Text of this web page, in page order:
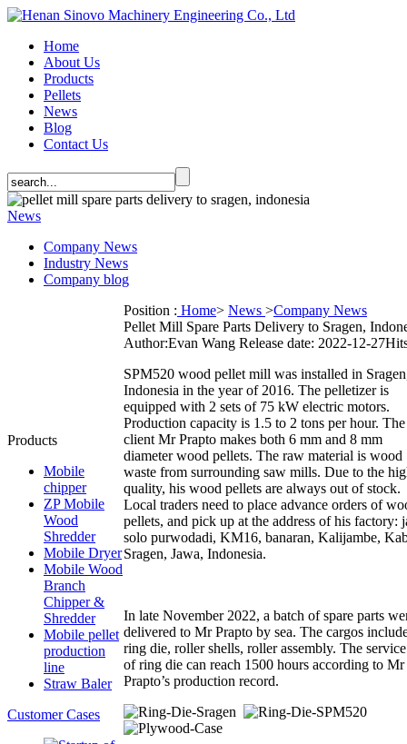
Home
About Us
Products
Pellets
News
Blog
Contact Us
News
Company News
Industry News
Company blog
Products
Mobile
chipper
ZP Mobile
Wood
Shredder
Mobile Dryer
Mobile Wood
Branch
Chipper &
Shredder
Mobile pellet
production
line
Straw Baler
Customer Cases
Position : Home> News >Company News
Pellet Mill Spare Parts Delivery to Sragen,
Author:Evan Wang Release date: 2022-12-27
SPM520 wood pellet mill was installed in
Indonesia in the year of 2016. The pelletizer is
equipped with 2 sets of 75 kW electric motors.
Production capacity is 1.5 to 2 tons per hour. The
client Mr Prapto makes both 6 mm and 8 mm
diameter wood pellets. The raw material is wood
waste from surrounding saw mills. Due to the
quality, his wood pellets are always out of stock.
Local traders need to place advance orders of
pellets, and pick up at the address of his factory:
solo purwodadi, KM16, banaran, Kalijambe,
Sragen, Jawa, Indonesia.
In late November 2022, a batch of spare parts
delivered to Mr Prapto by sea. The cargos
ring die, roller shells, roller assembly. The
of ring die can reach 1500 hours according to Mr
Prapto’s production record.